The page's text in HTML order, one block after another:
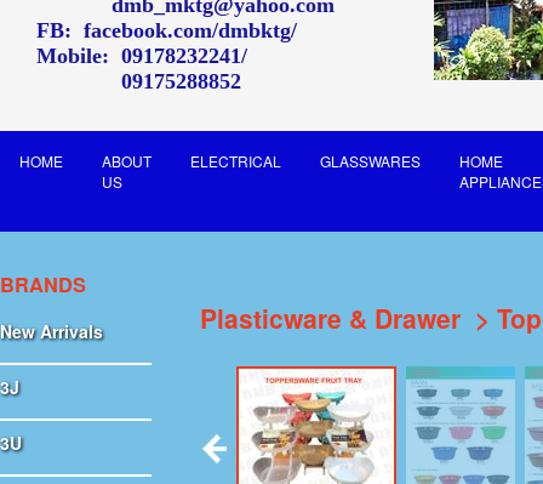
FB: facebook.com/dmbktg/
Mobile: 09178232241
09175288852
HOME
ABOUT
US
ELECTRICAL GLASSWARES
HOME
BRANDS
New Arrivals
3J
3U
Plasticware & Drawer